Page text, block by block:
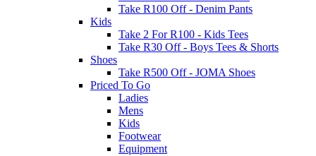
Take R100 Off - Denim Pants
Kids
Take 2 For R100 - Kids Tees
Take R30 Off - Boys Tees & Shorts
Shoes
Take R500 Off - JOMA Shoes
Priced To Go
Ladies
Mens
Kids
Footwear
Equipment